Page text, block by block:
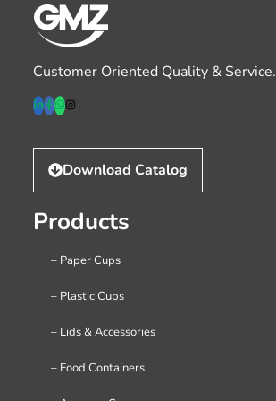
Customer Oriented Quality & Service.
Download Catalog
Products
– Paper Cups
– Plastic Cups
– Lids & Accessories
– Food Containers